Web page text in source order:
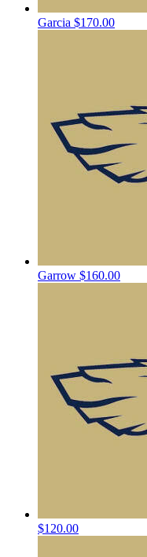
Garcia $170.00
Garrow $160.00
$120.00